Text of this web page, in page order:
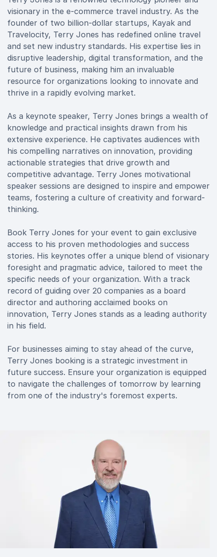
visionary in the e-commerce travel industry. As the
founder of two billion-dollar startups, Kayak and
Travelocity, Terry Jones has redefined online travel
and set new industry standards. His expertise lies in
disruptive leadership, digital transformation, and the
future of business, making him an invaluable
resource for organizations looking to innovate and
thrive in a rapidly evolving market.
As a keynote speaker, Terry Jones brings a wealth of
knowledge and practical insights drawn from his
extensive experience. He captivates audiences with
his compelling narratives on innovation, providing
actionable strategies that drive growth and
competitive advantage. Terry Jones motivational
speaker sessions are designed to inspire and empower
teams, fostering a culture of creativity and forward-
thinking.
Book Terry Jones for your event to gain exclusive
access to his proven methodologies and success
stories. His keynotes offer a unique blend of visionary
foresight and pragmatic advice, tailored to meet the
specific needs of your organization. With a track
record of guiding over 20 companies as a board
director and authoring acclaimed books on
innovation, Terry Jones stands as a leading authority
in his field.
For businesses aiming to stay ahead of the curve,
Terry Jones booking is a strategic investment in
future success. Ensure your organization is equipped
to navigate the challenges of tomorrow by learning
from one of the industry's foremost experts.